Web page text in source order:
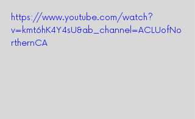
https://www.youtube.com/watch?
v=kmt6hK4Y4sU&ab_channel=ACLUofNo
rthernCA